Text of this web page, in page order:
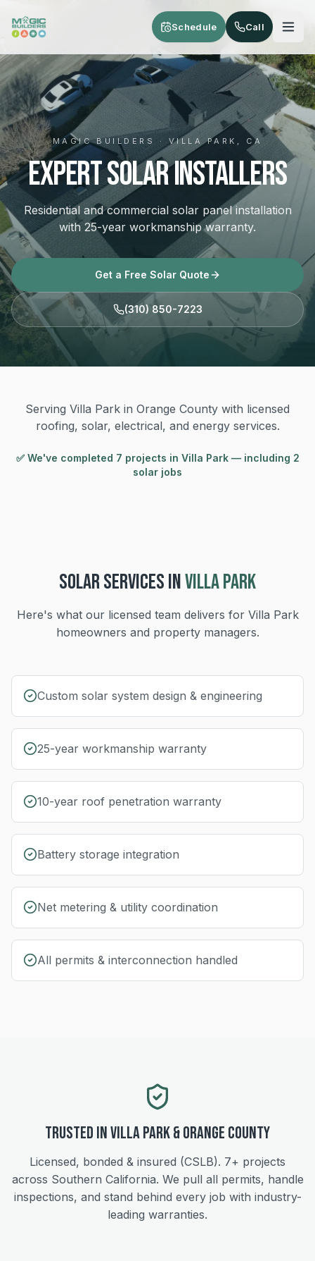
Schedule Call
MAGIC BUILDERS · VILLA PARK, CA
Expert Solar Installers
Residential and commercial solar panel installation
with 25-year workmanship warranty.
Get a Free Solar Quote
(310) 850-7223
Serving Villa Park in Orange County with licensed
roofing, solar, electrical, and energy services.
✅ We've completed 7 projects in Villa Park— including 2
solar jobs
SOLARSERVICES INVILLA PARK
Here's what our licensed team delivers for Villa Park
homeowners and property managers.
Custom solar system design & engineering
25-year workmanship warranty
10-year roof penetration warranty
Battery storage integration
Net metering & utility coordination
All permits & interconnection handled
Trusted inVilla Park&Orange County
Licensed, bonded & insured (CSLB). 7+ projects
across Southern California. We pull all permits, handle
inspections, and stand behind every job with industry-
leading warranties.